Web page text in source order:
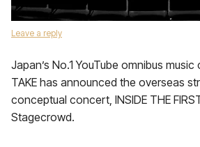
Leave a reply
Japan’s No.1 YouTube omnibus music
TAKE has announced the overseas
conceptual concert, INSIDE THE
Stagecrowd.